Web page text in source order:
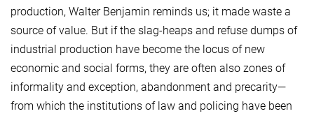
production, Walter Benjamin reminds us; it made waste a
source of value. But if the slag-heaps and refuse dumps of
industrial production have become the locus of new
economic and social forms, they are often also zones of
informality and exception, abandonment and precarity—
from which the institutions of law and policing have been